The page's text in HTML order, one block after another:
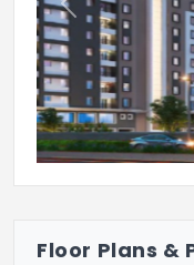
Previous
Floor Plans &